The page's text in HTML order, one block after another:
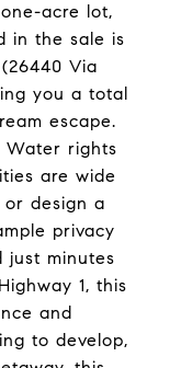
acre lot,
in the sale is
Via
you a total
escape.
Water rights
are wide
or design a
privacy
just minutes
1, this
and
to develop,